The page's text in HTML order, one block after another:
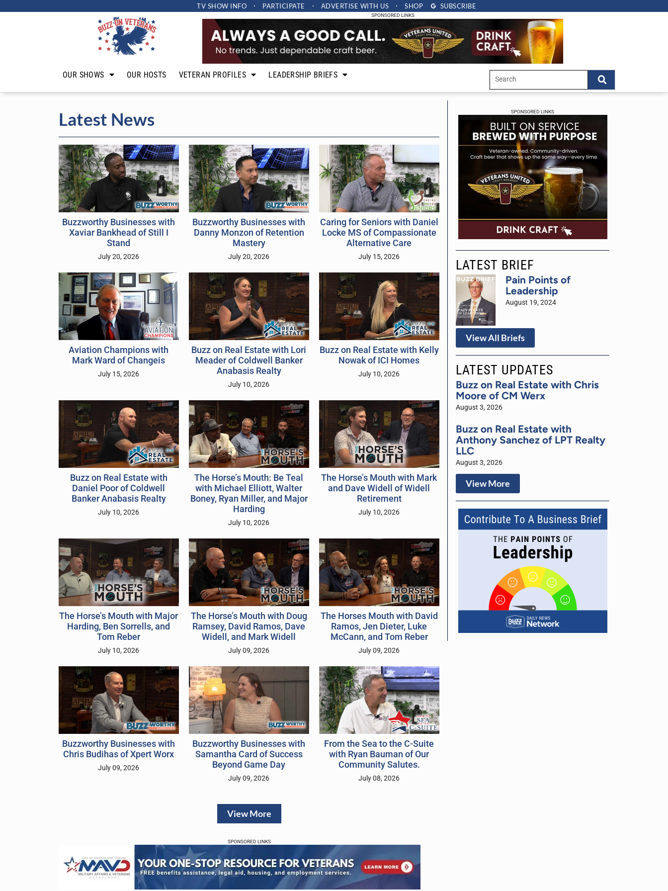
TV SHOW INFO PARTICIPATE ADVERTISE WITH US SHOP SUBSCRIBE
SPONSORED LINKS
OUR SHOWS OUR HOSTS VETERAN PROFILES LEADERSHIP BRIEFS
Latest News
Buzzworthy Businesses with
Xaviar Bankhead of Still I
Stand
July 20, 2026
Buzzworthy Businesses with
Danny Monzon of Retention
Mastery
July 20, 2026
Caring for Seniors with Daniel
Locke MS of Compassionate
Alternative Care
July 15, 2026
Aviation Champions with
Mark Ward of Changeis
July 15, 2026
Buzz on Real Estate with Lori
Meader of Coldwell Banker
Anabasis Realty
July 10, 2026
Buzz on Real Estate with Kelly
Nowak of ICI Homes
July 10, 2026
Buzz on Real Estate with
Daniel Poor of Coldwell
Banker Anabasis Realty
July 10, 2026
The Horse’s Mouth: Be Teal
with Michael Elliott, Walter
Boney, Ryan Miller, and Major
Harding
July 10, 2026
The Horse’s Mouth with Mark
and Dave Widell of Widell
Retirement
July 10, 2026
The Horse’s Mouth with Major
Harding, Ben Sorrells, and
Tom Reber
July 10, 2026
The Horse’s Mouth with Doug
Ramsey, David Ramos, Dave
Widell, and Mark Widell
July 09, 2026
The Horses Mouth with David
Ramos, Jen Dieter, Luke
McCann, and Tom Reber
July 09, 2026
Buzzworthy Businesses with
Chris Budihas of Xpert Worx
July 09, 2026
Buzzworthy Businesses with
Samantha Card of Success
Beyond Game Day
July 09, 2026
From the Sea to the C-Suite
with Ryan Bauman of Our
Community Salutes.
July 08, 2026
View More
SPONSORED LINKS
SPONSORED LINKS
LATEST BRIEF
Pain Points of
Leadership
August 19, 2024
View All Briefs
LATEST UPDATES
Buzz on Real Estate with Chris
Moore of CM Werx
August 3, 2026
Buzz on Real Estate with
Anthony Sanchez of LPT Realty
LLC
August 3, 2026
View More